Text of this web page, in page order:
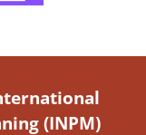
(INPM)